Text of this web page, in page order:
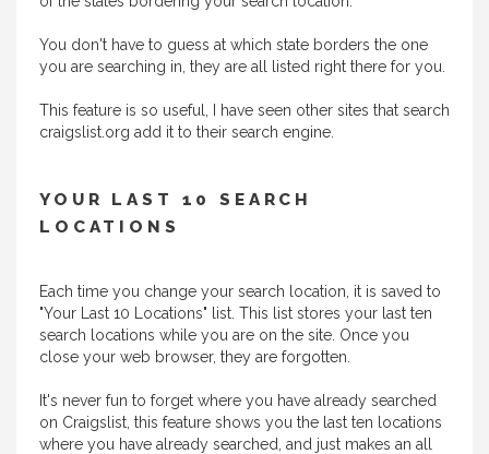
You don't have to guess at which state borders the one
you are searching in, they are all listed right there for you.
This feature is so useful, I have seen other sites that search
craigslist.org add it to their search engine.
YOUR LAST 10 SEARCH
LOCATIONS
Each time you change your search location, it is saved to
"Your Last 10 Locations" list. This list stores your last ten
search locations while you are on the site. Once you
close your web browser, they are forgotten.
It's never fun to forget where you have already searched
on Craigslist, this feature shows you the last ten locations
where you have already searched, and just makes an all